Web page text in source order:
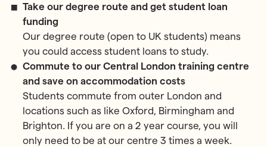
Take our degree route and get student loan
funding
Our degree route (open to UK students) means
you could access student loans to study.
Commute to our Central London training centre
and save on accommodation costs
Students commute from outer London and
locations such as like Oxford, Birmingham and
Brighton. If you are on a 2 year course, you will
only need to be at our centre 3 times a week.